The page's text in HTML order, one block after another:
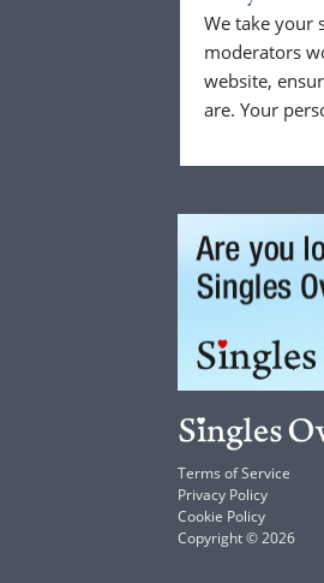
We take your
moderators
website,
are. Your
Terms of Service
Privacy Policy
Cookie Policy
Copyright © 2026